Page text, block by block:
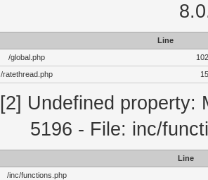
Line
/global.php
/ratethread.php
15
[2] Undefined property:
5196 - File: inc/
Line
/inc/functions.php